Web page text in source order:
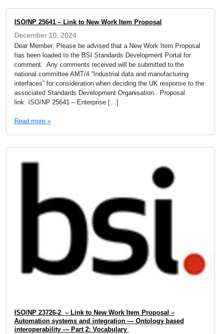
ISO/NP 25641 – Link to New Work Item Proposal
December 10, 2024
Dear Member, Please be advised that a New Work Item Proposal
has been loaded to the BSI Standards Development Portal for
comment. Any comments received will be submitted to the
national committee AMT/4 “Industrial data and manufacturing
interfaces” for consideration when deciding the UK response to the
associated Standards Development Organisation. Proposal
link: ISO/NP 25641 – Enterprise […]
Read more »
ISO/NP 23726-2 – Link to New Work Item Proposal –
Automation systems and integration — Ontology based
interoperability — Part 2: Vocabulary